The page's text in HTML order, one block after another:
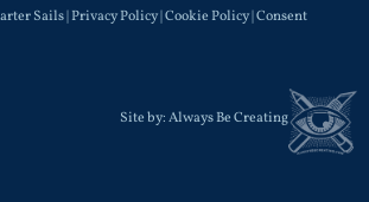
Sails |Privacy Policy|Cookie Policy|Consent
Site by:Always Be Creating